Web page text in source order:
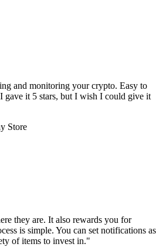
and monitoring your crypto. Easy to
gave it 5 stars, but I wish I could give it
Store
they are. It also rewards you for
is simple. You can set notifications as
of items to invest in."